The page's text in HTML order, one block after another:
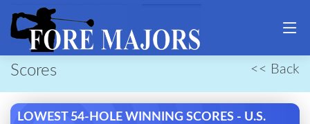
Scores << Back
LOWEST 54-HOLE WINNING SCORES - U.S.